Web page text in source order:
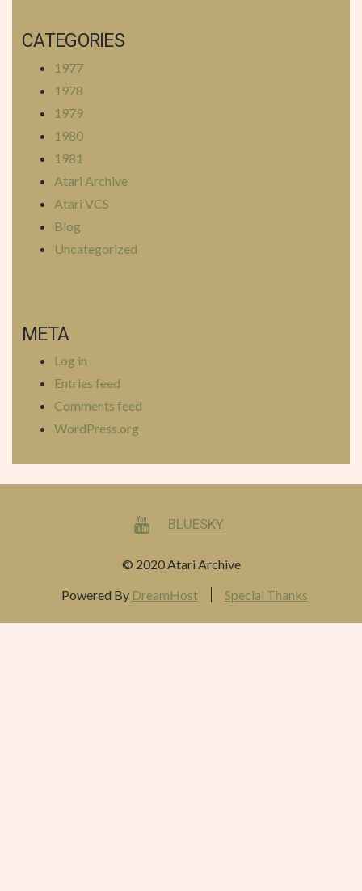
CATEGORIES
1977
1978
1979
1980
1981
Atari Archive
Atari VCS
Blog
Uncategorized
META
Log in
Entries feed
Comments feed
WordPress.org
YOUTUBE
BLUESKY
© 2020 Atari Archive
Powered By DreamHost Special Thanks